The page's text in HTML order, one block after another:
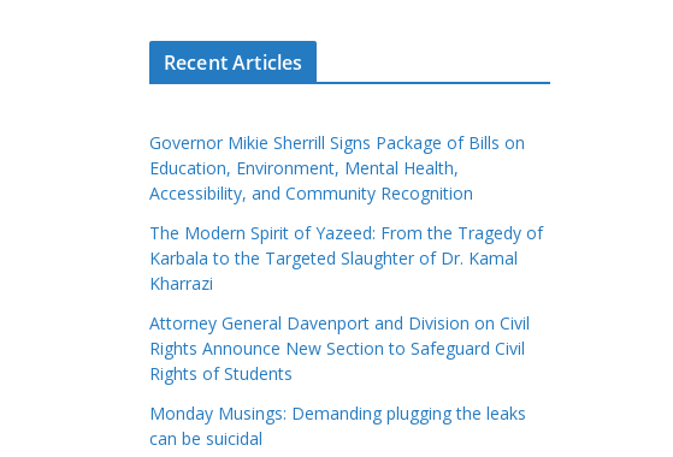
Recent Articles
Governor Mikie Sherrill Signs Package of Bills on
Education, Environment, Mental Health,
Accessibility, and Community Recognition
The Modern Spirit of Yazeed: From the Tragedy of
Karbala to the Targeted Slaughter of Dr. Kamal
Kharrazi
Attorney General Davenport and Division on Civil
Rights Announce New Section to Safeguard Civil
Rights of Students
Monday Musings: Demanding plugging the leaks
can be suicidal